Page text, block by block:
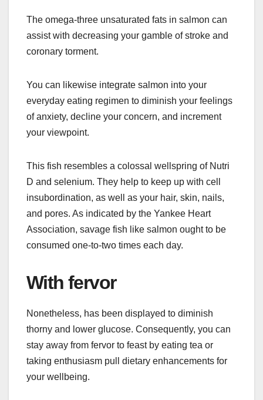
The omega-three unsaturated fats in salmon can
assist with decreasing your gamble of stroke and
coronary torment.
You can likewise integrate salmon into your
everyday eating regimen to diminish your feelings
of anxiety, decline your concern, and increment
your viewpoint.
This fish resembles a colossal wellspring of Nutri
D and selenium. They help to keep up with cell
insubordination, as well as your hair, skin, nails,
and pores. As indicated by the Yankee Heart
Association, savage fish like salmon ought to be
consumed one-to-two times each day.
With fervor
Nonetheless, has been displayed to diminish
thorny and lower glucose. Consequently, you can
stay away from fervor to feast by eating tea or
taking enthusiasm pull dietary enhancements for
your wellbeing.